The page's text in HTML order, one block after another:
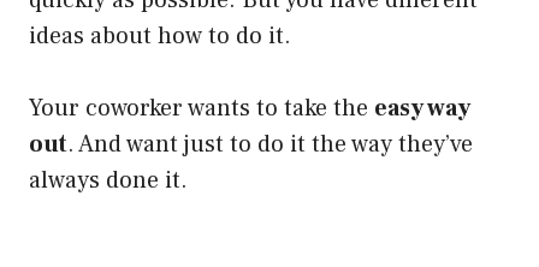
ideas about how to do it.
Your coworker wants to take the easy way
out. And want just to do it the way they’ve
always done it.